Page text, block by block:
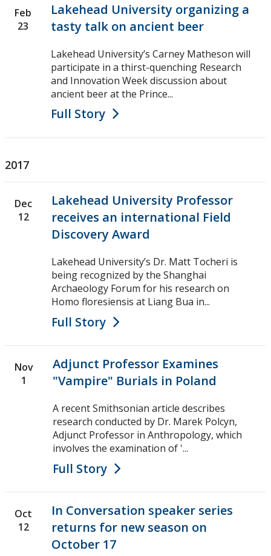
Feb
23
Lakehead University organizing a
tasty talk on ancient beer
Lakehead University’s Carney Matheson will
participate in a thirst-quenching Research
and Innovation Week discussion about
ancient beer at the Prince...
Full Story
2017
Dec
12
Lakehead University Professor
receives an international Field
Discovery Award
Lakehead University’s Dr. Matt Tocheri is
being recognized by the Shanghai
Archaeology Forum for his research on
Homo floresiensis at Liang Bua in...
Full Story
Nov
1
Adjunct Professor Examines
"Vampire" Burials in Poland
A recent Smithsonian article describes
research conducted by Dr. Marek Polcyn,
Adjunct Professor in Anthropology, which
involves the examination of '...
Full Story
Oct
12
In Conversation speaker series
returns for new season on
October 17